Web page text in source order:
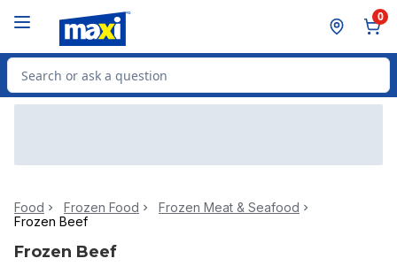
0
Search for Product
Food Frozen Food
Frozen Meat & Seafood
Frozen Beef
Frozen Beef